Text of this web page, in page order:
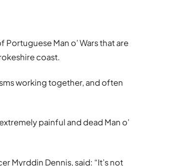
Man o’ Wars that are
coast.
working together, and often
painful and dead Man o’
Myrddin Dennis, said: “It’s not